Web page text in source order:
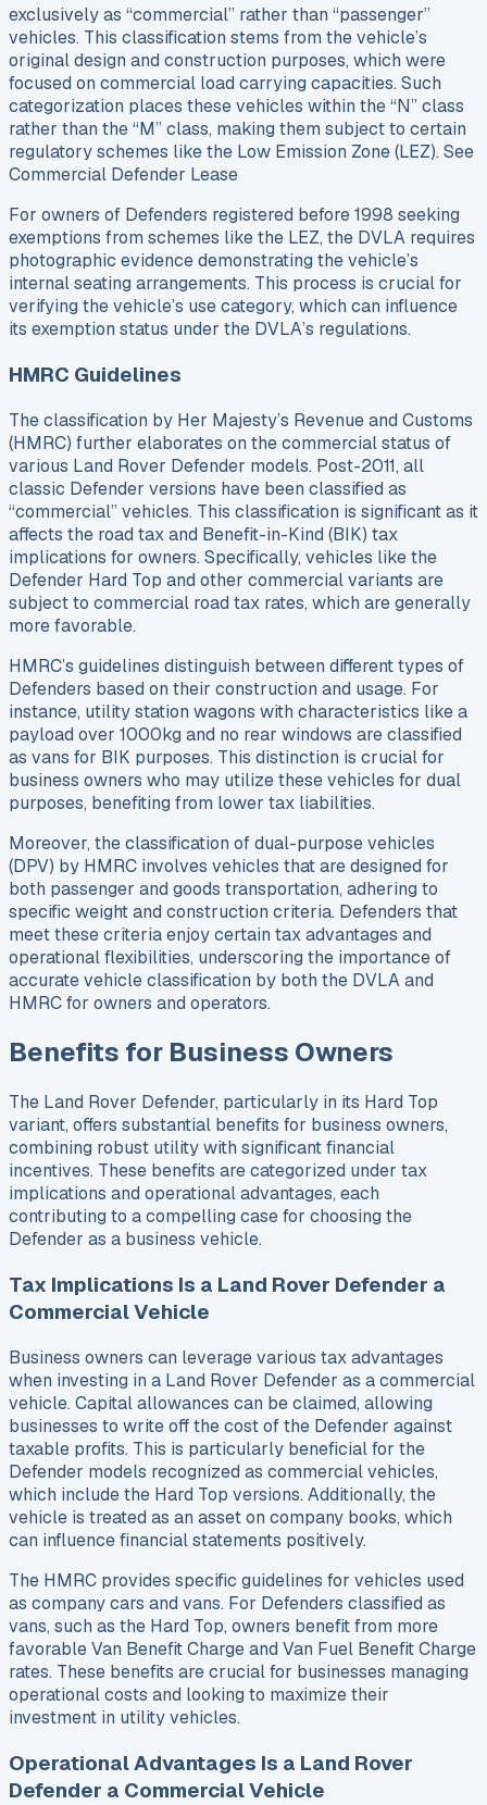
exclusively as “commercial” rather than “passenger”
vehicles. This classification stems from the vehicle’s
original design and construction purposes, which were
focused on commercial load carrying capacities. Such
categorization places these vehicles within the “N” class
rather than the “M” class, making them subject to certain
regulatory schemes like the Low Emission Zone (LEZ). See
Commercial Defender Lease
For owners of Defenders registered before 1998 seeking
exemptions from schemes like the LEZ, the DVLA requires
photographic evidence demonstrating the vehicle’s
internal seating arrangements. This process is crucial for
verifying the vehicle’s use category, which can influence
its exemption status under the DVLA’s regulations.
HMRC Guidelines
The classification by Her Majesty’s Revenue and Customs
(HMRC) further elaborates on the commercial status of
various Land Rover Defender models. Post-2011, all
classic Defender versions have been classified as
“commercial” vehicles. This classification is significant as it
affects the road tax and Benefit-in-Kind (BIK) tax
implications for owners. Specifically, vehicles like the
Defender Hard Top and other commercial variants are
subject to commercial road tax rates, which are generally
more favorable.
HMRC’s guidelines distinguish between different types of
Defenders based on their construction and usage. For
instance, utility station wagons with characteristics like a
payload over 1000kg and no rear windows are classified
as vans for BIK purposes. This distinction is crucial for
business owners who may utilize these vehicles for dual
purposes, benefiting from lower tax liabilities.
Moreover, the classification of dual-purpose vehicles
(DPV) by HMRC involves vehicles that are designed for
both passenger and goods transportation, adhering to
specific weight and construction criteria. Defenders that
meet these criteria enjoy certain tax advantages and
operational flexibilities, underscoring the importance of
accurate vehicle classification by both the DVLA and
HMRC for owners and operators.
Benefits for Business Owners
The Land Rover Defender, particularly in its Hard Top
variant, offers substantial benefits for business owners,
combining robust utility with significant financial
incentives. These benefits are categorized under tax
implications and operational advantages, each
contributing to a compelling case for choosing the
Defender as a business vehicle.
Tax Implications Is a Land Rover Defender a
Commercial Vehicle
Business owners can leverage various tax advantages
when investing in a Land Rover Defender as a commercial
vehicle. Capital allowances can be claimed, allowing
businesses to write off the cost of the Defender against
taxable profits. This is particularly beneficial for the
Defender models recognized as commercial vehicles,
which include the Hard Top versions. Additionally, the
vehicle is treated as an asset on company books, which
can influence financial statements positively.
The HMRC provides specific guidelines for vehicles used
as company cars and vans. For Defenders classified as
vans, such as the Hard Top, owners benefit from more
favorable Van Benefit Charge and Van Fuel Benefit Charge
rates. These benefits are crucial for businesses managing
operational costs and looking to maximize their
investment in utility vehicles.
Operational Advantages Is a Land Rover
Defender a Commercial Vehicle